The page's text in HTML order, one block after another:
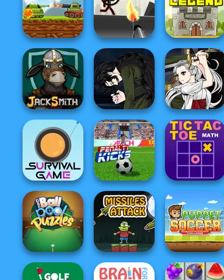
Smiling Glass 2 Gravity Soccer Pixel Zombies
Clash Of Armour Stickman War Soldier Legend
Jacksmith
Manga Creator
Vampire Hunter
P...
Manga Creator
Vampire Hunter
P...
Survival Game Penalty Kicks Tic Tac Toe Math